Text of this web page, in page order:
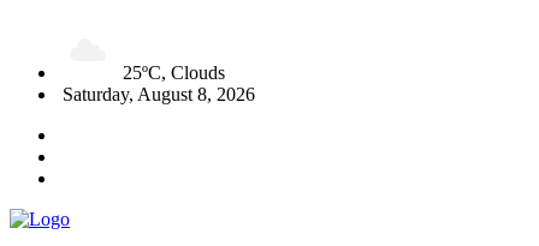
25ºC, Clouds
Saturday, August 8, 2026